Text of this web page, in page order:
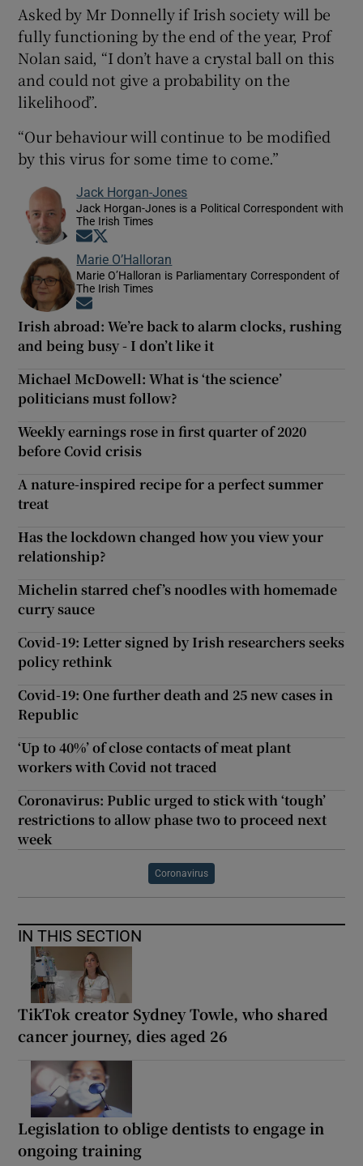
Asked by Mr Donnelly if Irish society will be
fully functioning by the end of the year, Prof
Nolan said, “I don’t have a crystal ball on this
and could not give a probability on the
likelihood”.
“Our behaviour will continue to be modified
by this virus for some time to come.”
Jack Horgan-Jones
Jack Horgan-Jones is a Political Correspondent with
The Irish Times
Opens in new window
Marie O’Halloran
Marie O’Halloran is Parliamentary Correspondent of
The Irish Times
Irish abroad: We’re back to alarm clocks, rushing
and being busy - I don’t like it
Michael McDowell: What is ‘the science’
politicians must follow?
Weekly earnings rose in first quarter of 2020
before Covid crisis
A nature-inspired recipe for a perfect summer
treat
Has the lockdown changed how you view your
relationship?
Michelin starred chef’s noodles with homemade
curry sauce
Covid-19: Letter signed by Irish researchers seeks
policy rethink
Covid-19: One further death and 25 new cases in
Republic
‘Up to 40%’ of close contacts of meat plant
workers with Covid not traced
Coronavirus: Public urged to stick with ‘tough’
restrictions to allow phase two to proceed next
week
Coronavirus
IN THIS SECTION
TikTok creator Sydney Towle, who shared
cancer journey, dies aged 26
Legislation to oblige dentists to engage in
ongoing training